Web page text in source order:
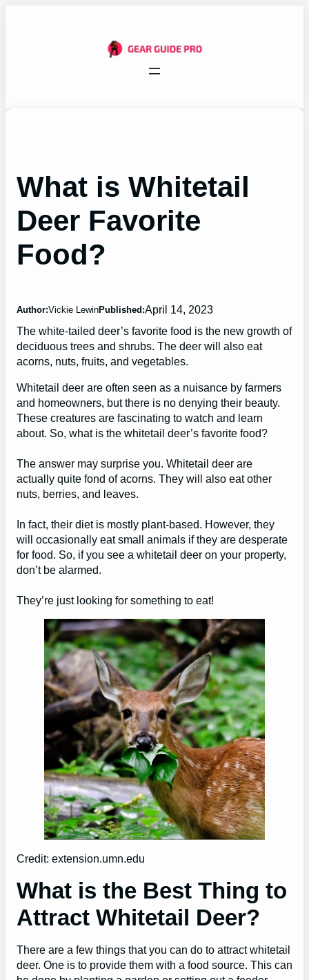
What is Whitetail
Deer Favorite
Food?
Author:Vickie LewinPublished:April 14, 2023
The white-tailed deer’s favorite food is the new growth of
deciduous trees and shrubs. The deer will also eat
acorns, nuts, fruits, and vegetables.
Whitetail deer are often seen as a nuisance by farmers
and homeowners, but there is no denying their beauty.
These creatures are fascinating to watch and learn
about. So, what is the whitetail deer’s favorite food?
The answer may surprise you. Whitetail deer are
actually quite fond of acorns. They will also eat other
nuts, berries, and leaves.
In fact, their diet is mostly plant-based. However, they
will occasionally eat small animals if they are desperate
for food. So, if you see a whitetail deer on your property,
don’t be alarmed.
They’re just looking for something to eat!
Credit: extension.umn.edu
What is the Best Thing to
Attract Whitetail Deer?
There are a few things that you can do to attract whitetail
deer. One is to provide them with a food source. This can